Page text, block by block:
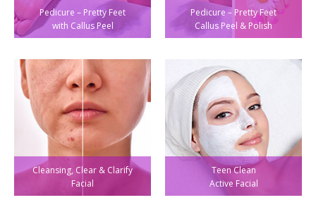
Pedicure – Pretty Feet
with Callus Peel
Pedicure – Pretty Feet
Callus Peel & Polish
Cleansing, Clear & Clarify
Facial
Teen Clean
Active Facial